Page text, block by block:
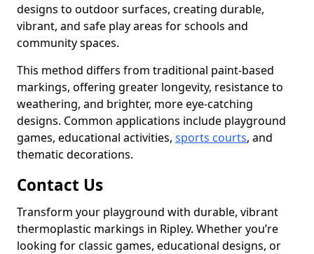
designs to outdoor surfaces, creating durable,
vibrant, and safe play areas for schools and
community spaces.
This method differs from traditional paint-based
markings, offering greater longevity, resistance to
weathering, and brighter, more eye-catching
designs. Common applications include playground
games, educational activities, sports courts, and
thematic decorations.
Contact Us
Transform your playground with durable, vibrant
thermoplastic markings in Ripley. Whether you’re
looking for classic games, educational designs, or